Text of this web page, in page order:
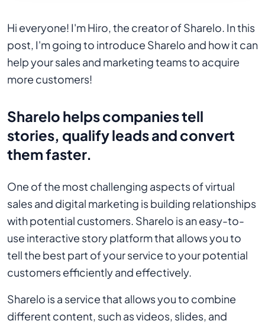
Hi everyone! I'm Hiro, the creator of Sharelo. In this
post, I'm going to introduce Sharelo and how it can
help your sales and marketing teams to acquire
more customers!
Sharelo helps companies tell
stories, qualify leads and convert
them faster.
One of the most challenging aspects of virtual
sales and digital marketing is building relationships
with potential customers. Sharelo is an easy-to-
use interactive story platform that allows you to
tell the best part of your service to your potential
customers efficiently and effectively.
Sharelo is a service that allows you to combine
different content, such as videos, slides, and